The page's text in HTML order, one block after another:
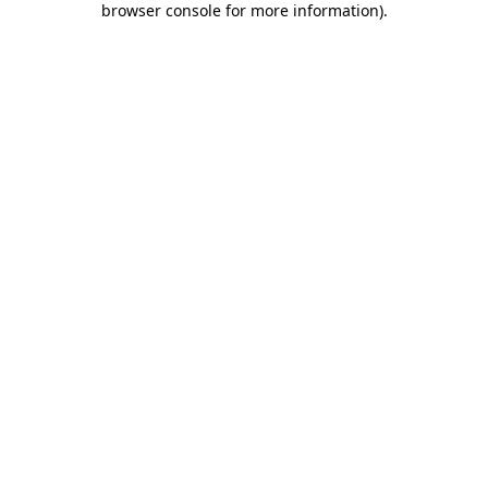
browser console for more information).